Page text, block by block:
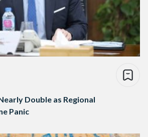
Double as Regional
Panic